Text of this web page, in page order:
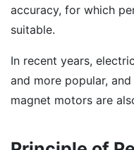
accuracy, for which
suitable.
In recent years,
and more popular,
magnet motors are